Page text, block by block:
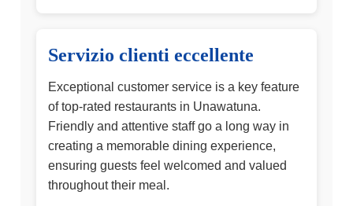
Servizio clienti eccellente
Exceptional customer service is a key feature
of top-rated restaurants in Unawatuna.
Friendly and attentive staff go a long way in
creating a memorable dining experience,
ensuring guests feel welcomed and valued
throughout their meal.